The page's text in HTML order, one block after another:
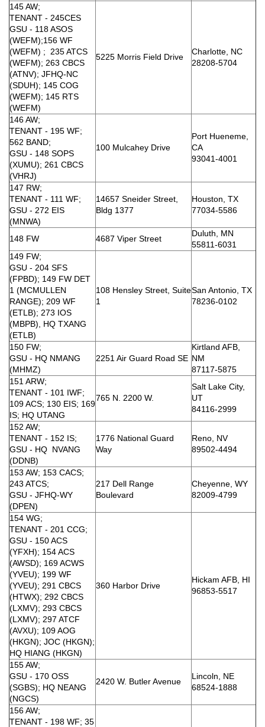
145 AW;
TENANT - 245CES
GSU - 118 ASOS
(WEFM);156 WF
(WEFM) ; 235 ATCS
(WEFM); 263 CBCS
(ATNV); JFHQ-NC
(SDUH); 145 COG
(WEFM); 145 RTS
(WEFM)
5225 Morris Field Drive
Charlotte, NC
28208-5704
146 AW;
TENANT - 195 WF;
562 BAND;
GSU - 148 SOPS
(XUMU); 261 CBCS
(VHRJ)
100 Mulcahey Drive
Port Hueneme,
CA
93041-4001
147 RW;
TENANT - 111 WF;
GSU - 272 EIS
(MNWA)
14657 Sneider Street,
Bldg 1377
Houston, TX
77034-5586
148 FW 4687 Viper Street
Duluth, MN
55811-6031
149 FW;
GSU - 204 SFS
(FPBD); 149 FW DET
1 (MCMULLEN
RANGE); 209 WF
(ETLB); 273 IOS
(MBPB), HQ TXANG
(ETLB)
108 Hensley Street, Suite
1
San Antonio, TX
78236-0102
150 FW;
GSU - HQ NMANG
(MHMZ)
2251 Air Guard Road SE
Kirtland AFB,
NM
87117-5875
151 ARW;
TENANT - 101 IWF;
109 ACS; 130 EIS; 169
IS; HQ UTANG
765 N. 2200 W.
Salt Lake City,
UT
84116-2999
152 AW;
TENANT - 152 IS;
GSU - HQ NVANG
(DDNB)
1776 National Guard
Way
Reno, NV
89502-4494
153 AW; 153 CACS;
243 ATCS;
GSU - JFHQ-WY
(DPEN)
217 Dell Range
Boulevard
Cheyenne, WY
82009-4799
154 WG;
TENANT - 201 CCG;
GSU - 150 ACS
(YFXH); 154 ACS
(AWSD); 169 ACWS
(YVEU); 199 WF
(YVEU); 291 CBCS
(HTWX); 292 CBCS
(LXMV); 293 CBCS
(LXMV); 297 ATCF
(AVXU); 109 AOG
(HKGN); JOC (HKGN);
HQ HIANG (HKGN)
360 Harbor Drive
Hickam AFB, HI
96853-5517
155 AW;
GSU - 170 OSS
(SGBS); HQ NEANG
(NGCS)
2420 W. Butler Avenue
Lincoln, NE
68524-1888
156 AW;
TENANT - 198 WF; 35